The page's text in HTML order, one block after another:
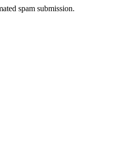
spam submission.